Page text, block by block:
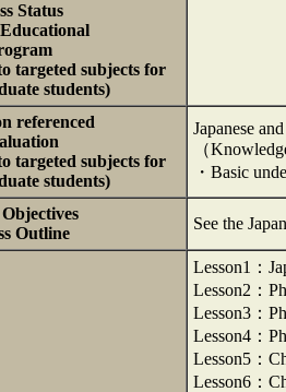
Status
targeted subjects for
students)
referenced
targeted subjects for
students)
Japanese
（
・Basic
Outline
See the
Lesson1：
Lesson2：
Lesson3：
Lesson4：
Lesson5：
Lesson6：